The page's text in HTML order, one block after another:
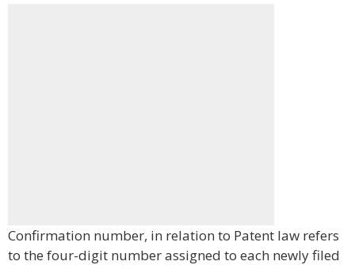
Confirmation number, in relation to Patent law refers
to the four-digit number assigned to each newly filed